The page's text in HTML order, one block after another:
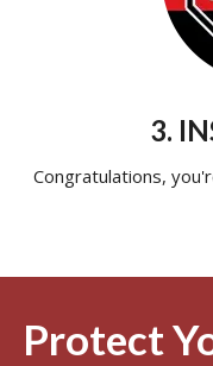
3.
Congratulations,
Protect